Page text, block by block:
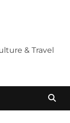
& Travel